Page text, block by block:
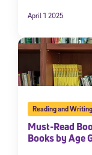
April 1 2025
Reading and Writing
Must-Read
Books by Age